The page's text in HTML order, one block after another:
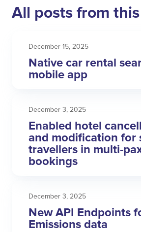
All posts from
December 15, 2025
Native car rental
mobile app
December 3, 2025
Enabled hotel
and modification for
travellers in multi-
bookings
December 3, 2025
New API Endpoints
Emissions data